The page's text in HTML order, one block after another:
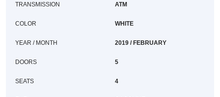
TRANSMISSION ATM
COLOR WHITE
YEAR / MONTH 2019 / FEBRUARY
DOORS 5
SEATS 4